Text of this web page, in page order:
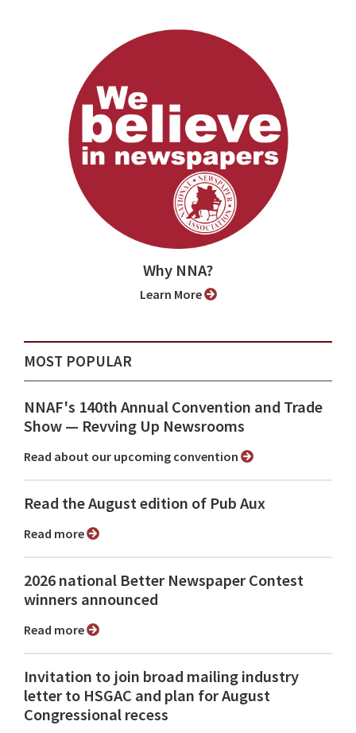
Why NNA?
Learn More
MOST POPULAR
NNAF's 140th Annual Convention and Trade
Show ⁠— Revving Up Newsrooms
Read about our upcoming convention
Read the August edition of Pub Aux
Read more
2026 national Better Newspaper Contest
winners announced
Read more
Invitation to join broad mailing industry
letter to HSGAC and plan for August
Congressional recess